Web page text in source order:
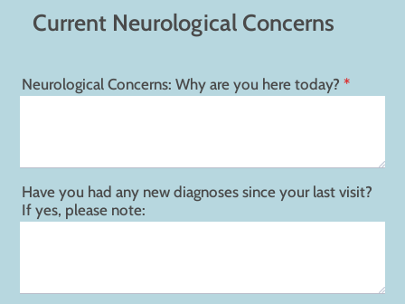
Current Neurological Concerns
Neurological Concerns: Why are you here today? *
Have you had any new diagnoses since your last visit?
If yes, please note: